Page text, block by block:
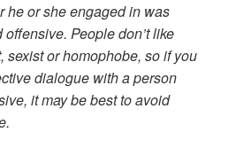
he or she engaged in was
People don’t like
sexist or homophobe, so if you
dialogue with a person
it may be best to avoid